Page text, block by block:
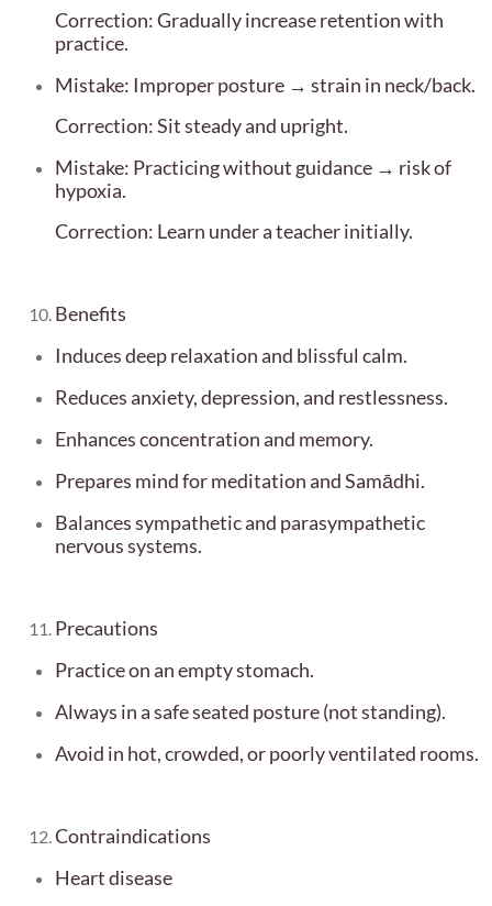
Correction: Gradually increase retention with
practice.
Mistake: Improper posture → strain in neck/back.
Correction: Sit steady and upright.
Mistake: Practicing without guidance → risk of
hypoxia.
Correction: Learn under a teacher initially.
Benefits
Induces deep relaxation and blissful calm.
Reduces anxiety, depression, and restlessness.
Enhances concentration and memory.
Prepares mind for meditation and Samādhi.
Balances sympathetic and parasympathetic
nervous systems.
Precautions
Practice on an empty stomach.
Always in a safe seated posture (not standing).
Avoid in hot, crowded, or poorly ventilated rooms.
Contraindications
Heart disease